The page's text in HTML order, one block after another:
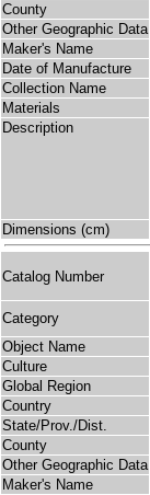
County
Other Geographic Data
Maker's Name
Date of Manufacture
Collection Name
Materials
Description
Dimensions (cm)
Catalog Number
Category
Object Name
Culture
Global Region
Country
State/Prov./Dist.
County
Other Geographic Data
Maker's Name